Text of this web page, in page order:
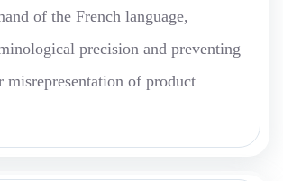
of the French language,
precision and preventing
misrepresentation of product